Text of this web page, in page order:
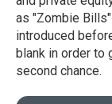
as "Zombie
introduced
blank in order to
second chance.